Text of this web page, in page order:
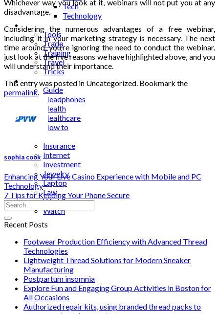
Tech
Technology
Tips
Tools
Trade
Training
Travel
Tricks
Gift
Guide
Headphones
Health
Healthcare
How to
Insurance
Internet
Investment
Jewelry
Laptop
Law
Wedding
Watch
Whichever way you look at it, webinars will not put you at any
disadvantage.
Considering the numerous advantages of a free webinar,
including it in your marketing strategy is necessary. The next
time around, you’re ignoring the need to conduct the webinar,
just look at the five reasons we have highlighted above, and you
will understand their importance.
This entry was posted in Uncategorized. Bookmark the
permalink.
sophia cook
Enhancing Your Live Casino Experience with Mobile and PC
Technology
7 Tips for Keeping Your Phone Secure
Recent Posts
Footwear Production Efficiency with Advanced Thread
Technologies
Lightweight Thread Solutions for Modern Sneaker
Manufacturing
Postpartum insomnia
Explore Fun and Engaging Group Activities in Boston for
All Occasions
Authorized repair kits, using branded thread packs to